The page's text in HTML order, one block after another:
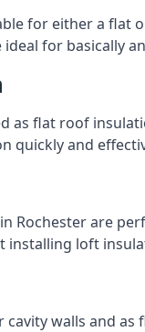
for either a flat
for basically
as flat roof
quickly and
Rochester are
installing loft
walls and